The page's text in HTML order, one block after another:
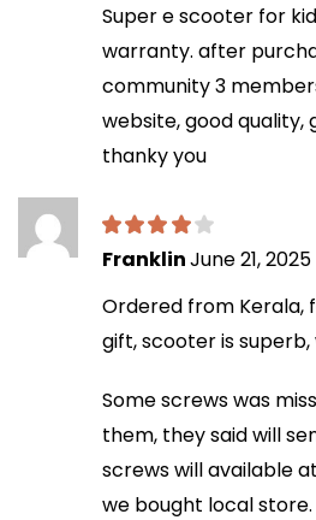
Super e scooter for
warranty. after
community 3
website, good quality,
thanky you
FranklinJune 21, 2025
Ordered from Kerala,
gift, scooter is
Some screws was
them, they said will
screws will available
we bought local store.